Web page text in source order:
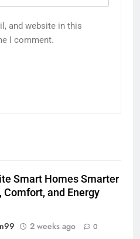
and website in this
I comment.
Smart Homes Smarter
Comfort, and Energy
2 weeks ago 0